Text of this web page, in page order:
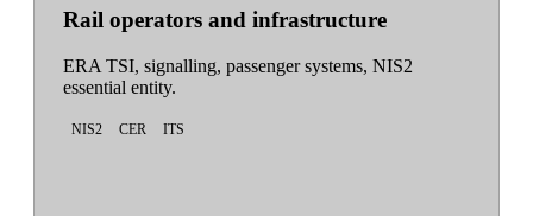
Rail operators and infrastructure
ERA TSI, signalling, passenger systems, NIS2
essential entity.
NIS2 CER ITS